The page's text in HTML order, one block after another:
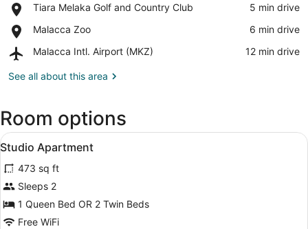
Botanikal
Tiara Melaka Golf and Country Club
Place,
Melaka
and
Club
‪5 min drive‬
Malacca Zoo
Place,
Zoo
‪6 min drive‬
Malacca Intl. Airport (MKZ)
Airport,
Intl.
‪12 min drive‬
See all about this area
Room options
View
all
photos
for
Studio
Apartment
A hotel room with a bed, a desk
4
Studio Apartment
473 sq ft
Sleeps 2
1 Queen Bed OR 2 Twin Beds
Free WiFi